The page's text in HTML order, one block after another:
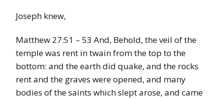
Joseph knew,
Matthew 27:51 – 53 And, Behold, the veil of the
temple was rent in twain from the top to the
bottom: and the earth did quake, and the rocks
rent and the graves were opened, and many
bodies of the saints which slept arose, and came